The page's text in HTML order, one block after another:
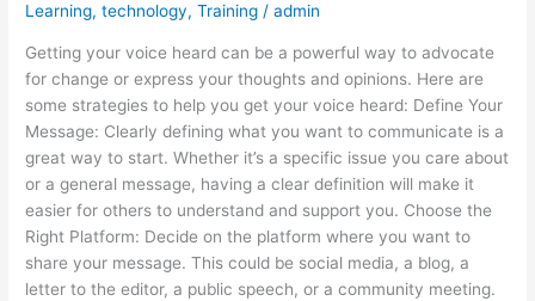
Learning,technology,Training /admin
Getting your voice heard can be a powerful way to advocate
for change or express your thoughts and opinions. Here are
some strategies to help you get your voice heard: Define Your
Message: Clearly defining what you want to communicate is a
great way to start. Whether it’s a specific issue you care about
or a general message, having a clear definition will make it
easier for others to understand and support you. Choose the
Right Platform: Decide on the platform where you want to
share your message. This could be social media, a blog, a
letter to the editor, a public speech, or a community meeting.